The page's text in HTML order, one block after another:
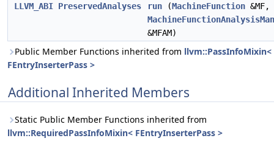
LLVM_ABI PreservedAnalyses run (MachineFunction &MF,
&MFAM)
Public Member Functions inherited from llvm::PassInfoMixin<
FEntryInserterPass >
Additional Inherited Members
Static Public Member Functions inherited from
llvm::RequiredPassInfoMixin< FEntryInserterPass >